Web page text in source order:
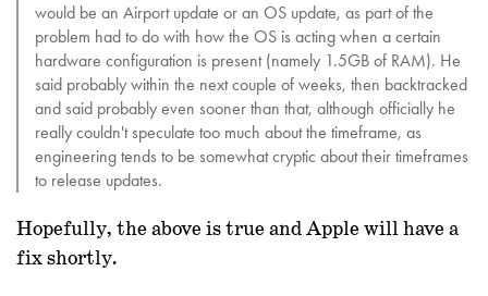
would be an Airport update or an OS update, as part of the
problem had to do with how the OS is acting when a certain
hardware configuration is present (namely 1.5GB of RAM). He
said probably within the next couple of weeks, then backtracked
and said probably even sooner than that, although officially he
really couldn't speculate too much about the timeframe, as
engineering tends to be somewhat cryptic about their timeframes
to release updates.
Hopefully, the above is true and Apple will have a
fix shortly.